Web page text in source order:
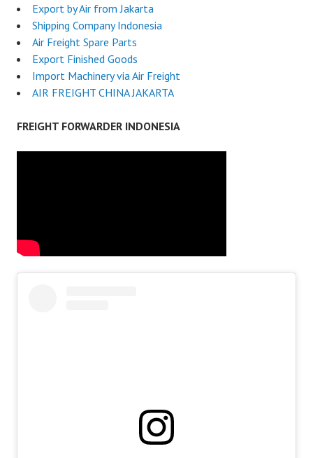
Export by Air from Jakarta
Shipping Company Indonesia
Air Freight Spare Parts
Export Finished Goods
Import Machinery via Air Freight
AIR FREIGHT CHINA JAKARTA
FREIGHT FORWARDER INDONESIA